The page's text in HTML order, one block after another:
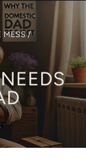
MESS /